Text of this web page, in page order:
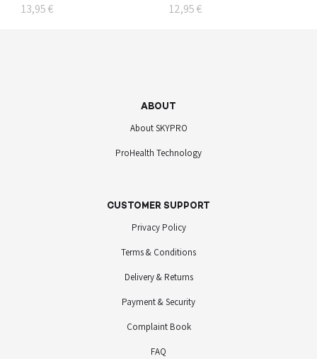
13,95 € 12,95 €
ABOUT
About SKYPRO
ProHealth Technology
CUSTOMER SUPPORT
Privacy Policy
Terms & Conditions
Delivery & Returns
Payment & Security
Complaint Book
FAQ